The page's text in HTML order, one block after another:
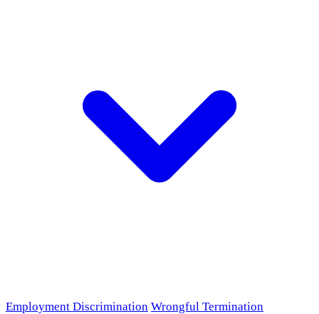
Employment Discrimination Wrongful Termination